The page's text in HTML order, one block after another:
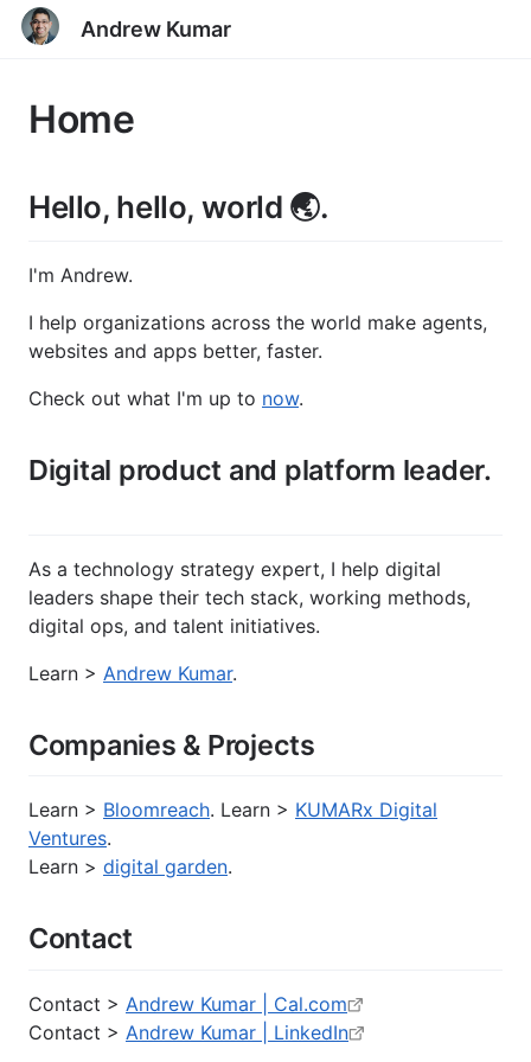
Andrew Kumar
Home
Hello, hello, world 🌏.
I'm Andrew.
I help organizations across the world make agents,
websites and apps better, faster.
Check out what I'm up to now.
Digital product and platform leader.
As a technology strategy expert, I help digital
leaders shape their tech stack, working methods,
digital ops, and talent initiatives.
Learn > Andrew Kumar.
Companies & Projects
Learn > Bloomreach. Learn > KUMARx Digital
Ventures.
Learn > digital garden.
Contact
Contact > Andrew Kumar | Cal.com
Contact > Andrew Kumar | LinkedIn